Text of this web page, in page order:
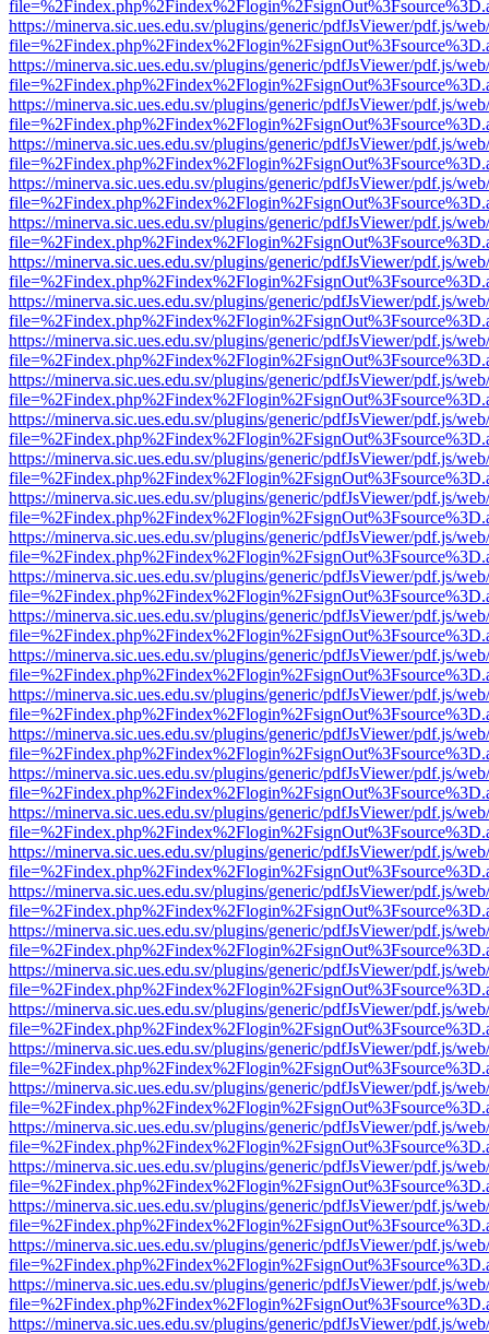
https://minerva.sic.ues.edu.sv/plugins/generic/pdfJsViewer/pdf.js/
https://minerva.sic.ues.edu.sv/plugins/generic/pdfJsViewer/pdf.js/
https://minerva.sic.ues.edu.sv/plugins/generic/pdfJsViewer/pdf.js/
https://minerva.sic.ues.edu.sv/plugins/generic/pdfJsViewer/pdf.js/
https://minerva.sic.ues.edu.sv/plugins/generic/pdfJsViewer/pdf.js/
https://minerva.sic.ues.edu.sv/plugins/generic/pdfJsViewer/pdf.js/
https://minerva.sic.ues.edu.sv/plugins/generic/pdfJsViewer/pdf.js/
https://minerva.sic.ues.edu.sv/plugins/generic/pdfJsViewer/pdf.js/
https://minerva.sic.ues.edu.sv/plugins/generic/pdfJsViewer/pdf.js/
https://minerva.sic.ues.edu.sv/plugins/generic/pdfJsViewer/pdf.js/
https://minerva.sic.ues.edu.sv/plugins/generic/pdfJsViewer/pdf.js/
https://minerva.sic.ues.edu.sv/plugins/generic/pdfJsViewer/pdf.js/
https://minerva.sic.ues.edu.sv/plugins/generic/pdfJsViewer/pdf.js/
https://minerva.sic.ues.edu.sv/plugins/generic/pdfJsViewer/pdf.js/
https://minerva.sic.ues.edu.sv/plugins/generic/pdfJsViewer/pdf.js/
https://minerva.sic.ues.edu.sv/plugins/generic/pdfJsViewer/pdf.js/
https://minerva.sic.ues.edu.sv/plugins/generic/pdfJsViewer/pdf.js/
https://minerva.sic.ues.edu.sv/plugins/generic/pdfJsViewer/pdf.js/
https://minerva.sic.ues.edu.sv/plugins/generic/pdfJsViewer/pdf.js/
https://minerva.sic.ues.edu.sv/plugins/generic/pdfJsViewer/pdf.js/
https://minerva.sic.ues.edu.sv/plugins/generic/pdfJsViewer/pdf.js/
https://minerva.sic.ues.edu.sv/plugins/generic/pdfJsViewer/pdf.js/
https://minerva.sic.ues.edu.sv/plugins/generic/pdfJsViewer/pdf.js/
https://minerva.sic.ues.edu.sv/plugins/generic/pdfJsViewer/pdf.js/
https://minerva.sic.ues.edu.sv/plugins/generic/pdfJsViewer/pdf.js/
https://minerva.sic.ues.edu.sv/plugins/generic/pdfJsViewer/pdf.js/
https://minerva.sic.ues.edu.sv/plugins/generic/pdfJsViewer/pdf.js/
https://minerva.sic.ues.edu.sv/plugins/generic/pdfJsViewer/pdf.js/
https://minerva.sic.ues.edu.sv/plugins/generic/pdfJsViewer/pdf.js/
https://minerva.sic.ues.edu.sv/plugins/generic/pdfJsViewer/pdf.js/
https://minerva.sic.ues.edu.sv/plugins/generic/pdfJsViewer/pdf.js/
https://minerva.sic.ues.edu.sv/plugins/generic/pdfJsViewer/pdf.js/
https://minerva.sic.ues.edu.sv/plugins/generic/pdfJsViewer/pdf.js/
https://minerva.sic.ues.edu.sv/plugins/generic/pdfJsViewer/pdf.js/